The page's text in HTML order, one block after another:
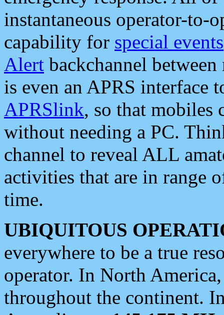
instantaneous operator-to-
capability for special events
Alert backchannel
is even an APRS interface
APRSlink, so that mobiles
without needing a PC.
channel to reveal ALL
activities that are in range
time.
UBIQUITOUS
everywhere to be a true
operator. In North
throughout the continent.